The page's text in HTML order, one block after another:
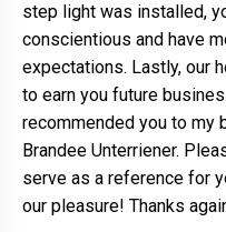
step light was installed,
conscientious and have
expectations. Lastly, our
to earn you future
recommended you to my
Brandee Unterriener.
serve as a reference for
our pleasure! Thanks